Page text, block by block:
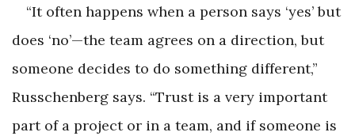
“It often happens when a person says ‘yes’ but
does ‘no’—the team agrees on a direction, but
someone decides to do something different,”
Russchenberg says. “Trust is a very important
part of a project or in a team, and if someone is